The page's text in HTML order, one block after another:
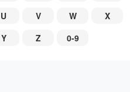
U
V W
X
Y
Z 0-9